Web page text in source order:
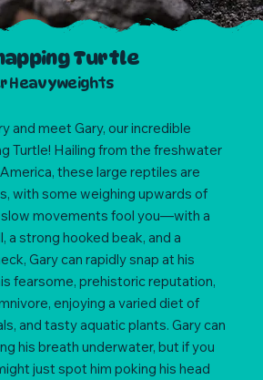
Heavyweights
Turtle
and meet Gary, our incredible
Turtle! Hailing from the freshwater
these large reptiles are
with some weighing upwards of
slow movements fool you—with a
a strong hooked beak, and a
Gary can rapidly snap at his
fearsome, prehistoric reputation,
enjoying a varied diet of
and tasty aquatic plants. Gary can
his breath underwater, but if you
just spot him poking his head